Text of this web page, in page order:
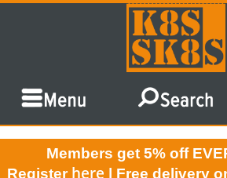
Members get 5% off
Register here | Free delivery